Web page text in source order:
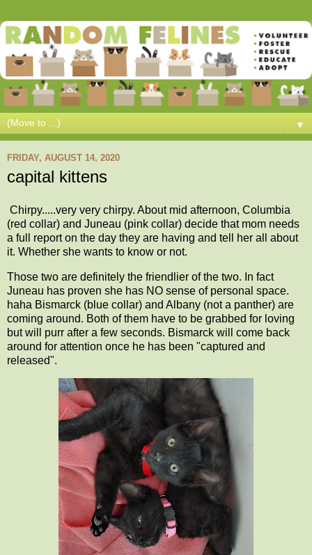
▼
FRIDAY, AUGUST 14, 2020
capital kittens
Chirpy.....very very chirpy. About mid afternoon, Columbia
(red collar) and Juneau (pink collar) decide that mom needs
a full report on the day they are having and tell her all about
it. Whether she wants to know or not.
Those two are definitely the friendlier of the two. In fact
Juneau has proven she has NO sense of personal space.
haha Bismarck (blue collar) and Albany (not a panther) are
coming around. Both of them have to be grabbed for loving
but will purr after a few seconds. Bismarck will come back
around for attention once he has been "captured and
released".